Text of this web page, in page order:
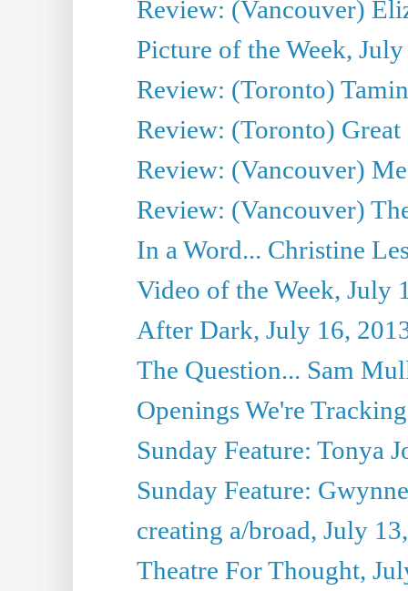
Review: (Vancouver)
Picture of the Week,
Review: (Toronto)
Review: (Toronto) Great
Review: (Vancouver)
Review: (Vancouver)
In a Word... Christine
Video of the Week, July
After Dark, July 16,
The Question... Sam
Openings We're
Sunday Feature: Tonya
Sunday Feature:
creating a/broad, July
Theatre For Thought,